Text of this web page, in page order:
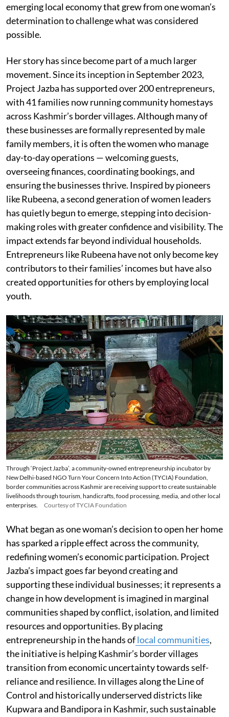
emerging local economy that grew from one woman’s
determination to challenge what was considered
possible.
Her story has since become part of a much larger
movement. Since its inception in September 2023,
Project Jazba has supported over 200 entrepreneurs,
with 41 families now running community homestays
across Kashmir’s border villages. Although many of
these businesses are formally represented by male
family members, it is often the women who manage
day-to-day operations — welcoming guests,
overseeing finances, coordinating bookings, and
ensuring the businesses thrive. Inspired by pioneers
like Rubeena, a second generation of women leaders
has quietly begun to emerge, stepping into decision-
making roles with greater confidence and visibility. The
impact extends far beyond individual households.
Entrepreneurs like Rubeena have not only become key
contributors to their families’ incomes but have also
created opportunities for others by employing local
youth.
Through ‘Project Jazba’, a community-owned entrepreneurship incubator by
New Delhi-based NGO Turn Your Concern Into Action (TYCIA) Foundation,
border communities across Kashmir are receiving support to create sustainable
livelihoods through tourism, handicrafts, food processing, media, and other local
enterprises.
Courtesy of TYCIA Foundation
What began as one woman’s decision to open her home
has sparked a ripple effect across the community,
redefining women’s economic participation. Project
Jazba’s impact goes far beyond creating and
supporting these individual businesses; it represents a
change in how development is imagined in marginal
communities shaped by conflict, isolation, and limited
resources and opportunities. By placing
entrepreneurship in the hands oflocal communities,
the initiative is helping Kashmir’s border villages
transition from economic uncertainty towards self-
reliance and resilience. In villages along the Line of
Control and historically underserved districts like
Kupwara and Bandipora in Kashmir, such sustainable